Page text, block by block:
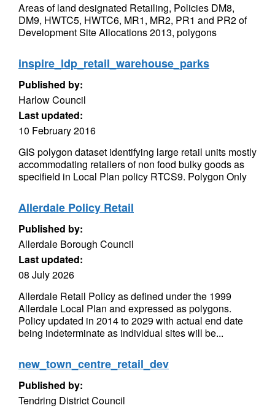
Areas of land designated Retailing, Policies DM8,
DM9, HWTC5, HWTC6, MR1, MR2, PR1 and PR2 of
Development Site Allocations 2013, polygons
inspire_ldp_retail_warehouse_parks
Published by:
Harlow Council
Last updated:
10 February 2016
GIS polygon dataset identifying large retail units mostly
accommodating retailers of non food bulky goods as
specifield in Local Plan policy RTCS9. Polygon Only
Allerdale Policy Retail
Published by:
Allerdale Borough Council
Last updated:
08 July 2026
Allerdale Retail Policy as defined under the 1999
Allerdale Local Plan and expressed as polygons.
Policy updated in 2014 to 2029 with actual end date
being indeterminate as individual sites will be...
new_town_centre_retail_dev
Published by:
Tendring District Council